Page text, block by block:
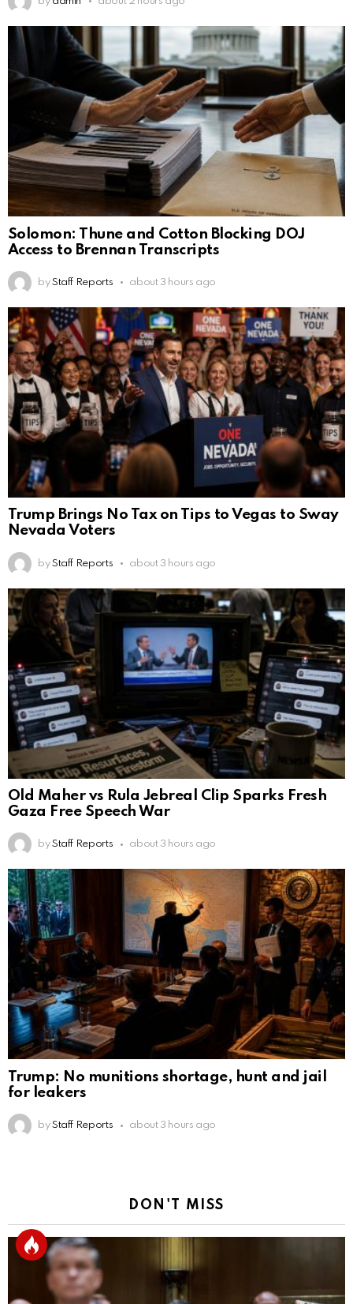
Solomon: Thune and Cotton Blocking DOJ
Access to Brennan Transcripts
by Staff Reports about 3 hours ago
Trump Brings No Tax on Tips to Vegas to Sway
Nevada Voters
by Staff Reports about 3 hours ago
Old Maher vs Rula Jebreal Clip Sparks Fresh
Gaza Free Speech War
by Staff Reports about 3 hours ago
Trump: No munitions shortage, hunt and jail
for leakers
by Staff Reports about 3 hours ago
DON'T MISS